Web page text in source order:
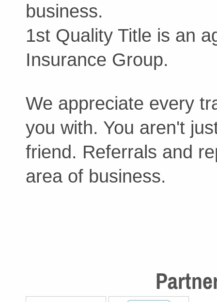
business.
1st Quality Title is an
Insurance Group.
We appreciate every
you with. You aren't
friend. Referrals and
area of business.